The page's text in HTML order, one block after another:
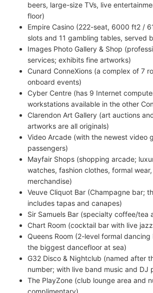
beers, large-size TVs, live
floor)
Empire Casino (222-seat, 6000 ft2 /
slots and 11 gambling tables, served
Images Photo Gallery & Shop
services; exhibits fine artworks)
Cunard ConneXions (a complex of 7
onboard events)
Cyber Centre (has 9 Internet
workstations available in the other
Clarendon Art Gallery (art auctions
artworks are all originals)
Video Arcade (with the newest video
passengers)
Mayfair Shops (shopping arcade;
watches, fashion clothes, formal
merchandise)
Veuve Cliquot Bar (Champagne bar;
includes tapas and canapes)
Sir Samuels Bar (specialty coffee/tea
Chart Room (cocktail bar with live
Queens Room (2-level formal
the biggest dancefloor at sea)
G32 Disco & Nightclub (named after
number; with live band music and DJ
The PlayZone (club lounge area and